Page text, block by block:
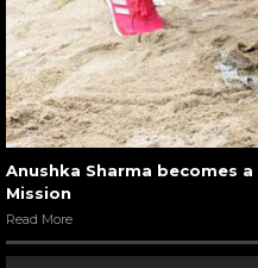
Anushka Sharma becomes
Mission
Read More